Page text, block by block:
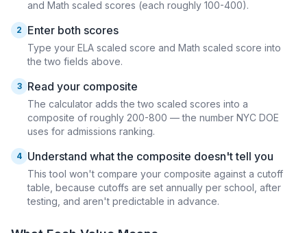
and Math scaled scores (each roughly 100-400).
2 Enter both scores
Type your ELA scaled score and Math scaled score into
the two fields above.
3 Read your composite
The calculator adds the two scaled scores into a
composite of roughly 200-800 — the number NYC DOE
uses for admissions ranking.
4 Understand what the composite doesn't tell you
This tool won't compare your composite against a cutoff
table, because cutoffs are set annually per school, after
testing, and aren't predictable in advance.